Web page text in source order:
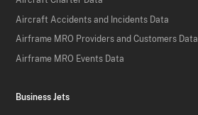
Aircraft Accidents and Incidents Data
Airframe MRO Providers and Customers Data
Airframe MRO Events Data
Business Jets